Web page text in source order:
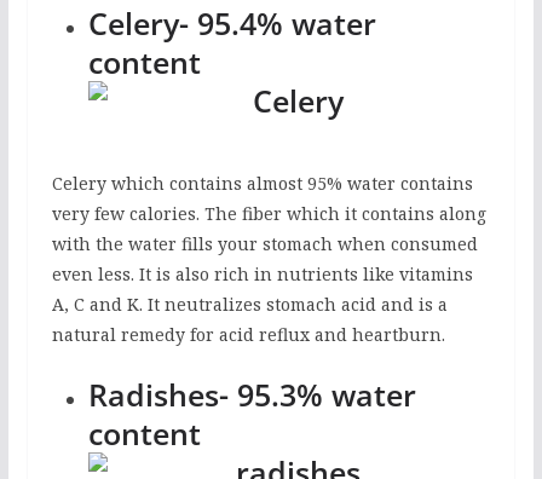
Celery- 95.4% water
content
Celery which contains almost 95% water contains
very few calories. The fiber which it contains along
with the water fills your stomach when consumed
even less. It is also rich in nutrients like vitamins
A, C and K. It neutralizes stomach acid and is a
natural remedy for acid reflux and heartburn.
Radishes- 95.3% water
content